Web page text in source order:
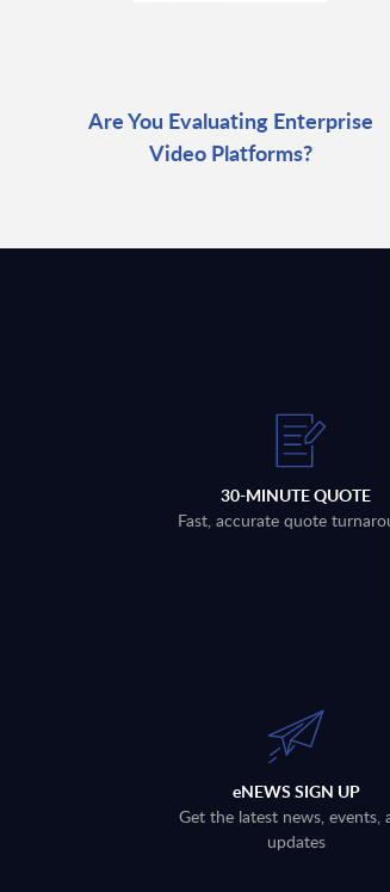
Are You Evaluating Enterprise
Video Platforms?
30-MINUTE QUOTE
Fast, accurate quote
eNEWS SIGN UP
Get the latest news, events,
updates